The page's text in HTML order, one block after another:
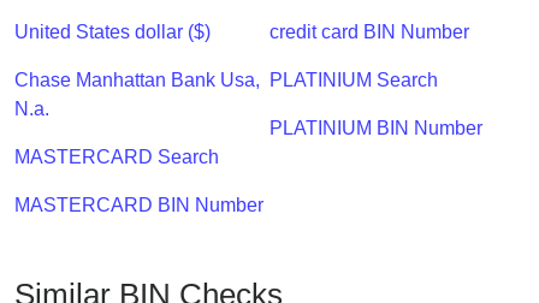
IP
BIN
Checker
/
United States dollar ($)
Chase Manhattan Bank Usa,
N.a.
MASTERCARD Search
MASTERCARD BIN Number
credit card BIN Number
PLATINIUM Search
PLATINIUM BIN Number
Similar BIN Checks